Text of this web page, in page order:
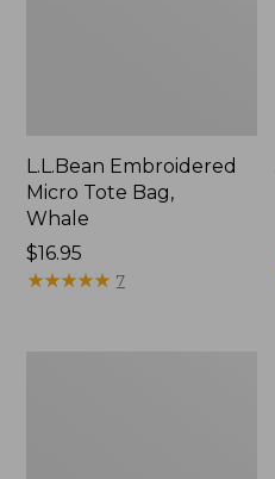
L.L.Bean Embroidered
Micro Tote Bag,
Whale
Price:
$16.95
$16.95
★★★★★
★★★★★ 7